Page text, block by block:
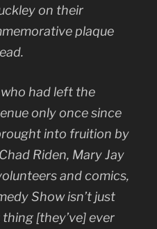
on their
plaque
had left the
only once since
into fruition by
Riden, Mary Jay
and comics,
Show isn’t just
[they’ve] ever